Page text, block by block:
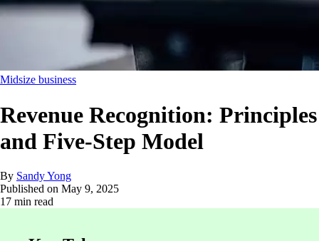
Midsize business
Revenue Recognition: Principles
and Five-Step Model
By Sandy Yong
Published on May 9, 2025
17 min read